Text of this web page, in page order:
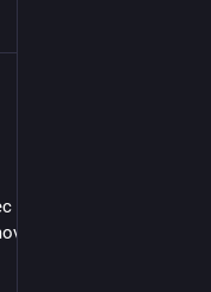
-it docker-web-1
role